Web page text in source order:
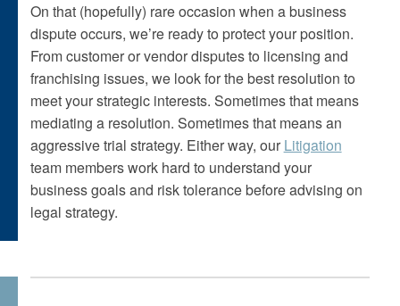
On that (hopefully) rare occasion when a business
dispute occurs, we’re ready to protect your position.
From customer or vendor disputes to licensing and
franchising issues, we look for the best resolution to
meet your strategic interests. Sometimes that means
mediating a resolution. Sometimes that means an
aggressive trial strategy. Either way, our Litigation
team members work hard to understand your
business goals and risk tolerance before advising on
legal strategy.